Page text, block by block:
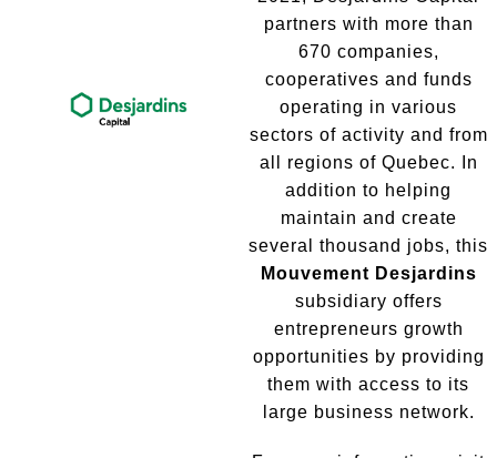
partners with more than
670 companies,
cooperatives and funds
operating in various
sectors of activity and from
all regions of Quebec. In
addition to helping
maintain and create
several thousand jobs, this
Mouvement Desjardins
subsidiary offers
entrepreneurs growth
opportunities by providing
them with access to its
large business network.